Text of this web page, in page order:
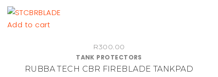
the
product
Add to cart
R300.00
TANK PROTECTORS
RUBBA TECH CBR FIREBLADE TANKPAD